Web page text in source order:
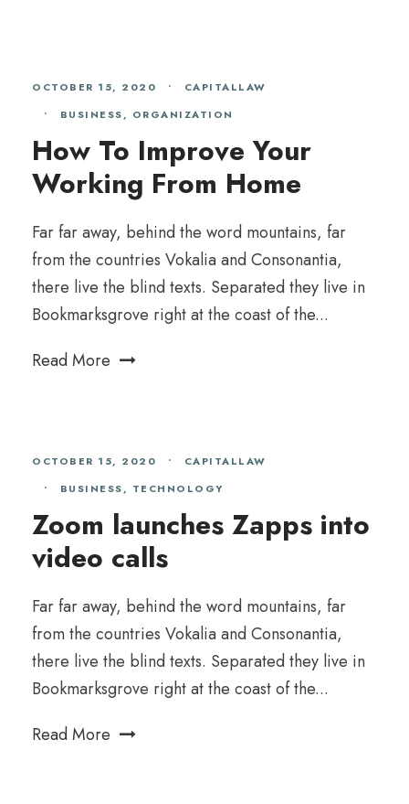
OCTOBER 15, 2020 •
CAPITALLAW
•
BUSINESS, ORGANIZATION
How To Improve Your
Working From Home
Far far away, behind the word mountains, far
from the countries Vokalia and Consonantia,
there live the blind texts. Separated they live in
Bookmarksgrove right at the coast of the...
Read More
OCTOBER 15, 2020 •
CAPITALLAW
•
BUSINESS, TECHNOLOGY
Zoom launches Zapps into
video calls
Far far away, behind the word mountains, far
from the countries Vokalia and Consonantia,
there live the blind texts. Separated they live in
Bookmarksgrove right at the coast of the...
Read More